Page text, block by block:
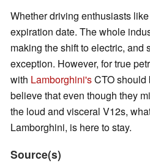
Whether driving enthusiasts
expiration date. The whole
making the shift to electric, and
exception. However, for true
with Lamborghini'sCTO should
believe that even though they
the loud and visceral V12s,
Lamborghini, is here to stay.
Source(s)